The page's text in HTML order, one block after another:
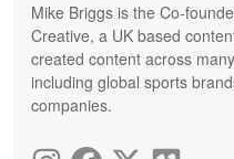
Mike Briggs is the Co-
Creative, a UK based
created content across
including global sports
companies.